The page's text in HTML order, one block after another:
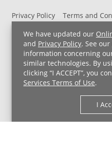
We have updated our
and Privacy Policy. See our
information concerning
similar technologies. By
clicking “I ACCEPT”, you
Services Terms of Use.
I
Privacy Policy
Terms and
UH MyChart Terms and
Non-Discrimination Notice
Price Transparency
Copyright © 2026